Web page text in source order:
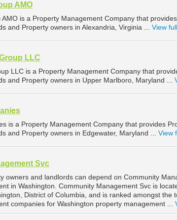
AMO
AMO is a Property Management Company that
and Property owners in Alexandria, Virginia ... View
LLC
LLC is a Property Management Company that
and Property owners in Upper Marlboro, Maryland ...
is a Property Management Company that provides
and Property owners in Edgewater, Maryland ... View
Svc
owners and landlords can depend on Community
in Washington. Community Management Svc is
District of Columbia, and is ranked amongst the
companies for Washington property management ...